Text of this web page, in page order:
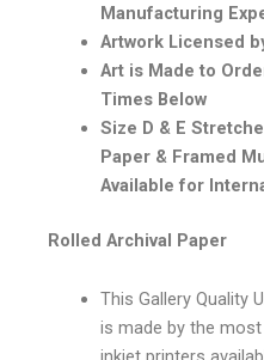
Manufacturing
Artwork Licensed
Art is Made to
Times Below
Size D & E
Paper & Framed
Available for
Rolled Archival Paper
This Gallery Quality
is made by the